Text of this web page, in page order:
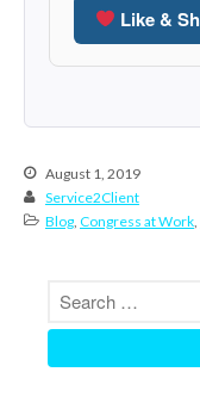
Like &
August 1, 2019
Service2Client
Blog Congress at Work